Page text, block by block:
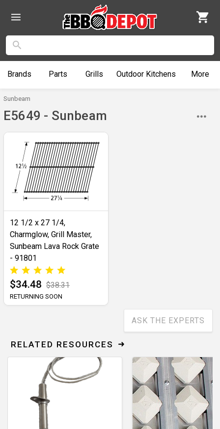
Brands Parts Grills Outdoor Kitchens More
Sunbeam
E5649 - Sunbeam
12 1/2 x 27 1/4,
Charmglow, Grill Master,
Sunbeam Lava Rock Grate
- 91801
$34.48 $38.31
RETURNING SOON
ASK THE EXPERTS
RELATED RESOURCES